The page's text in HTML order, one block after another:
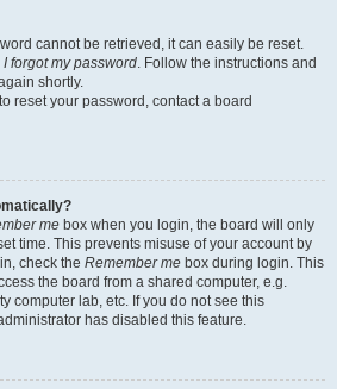
cannot be retrieved, it can easily be reset.
I forgot my password. Follow the instructions and
shortly.
reset your password, contact a board
me box when you login, the board will only
time. This prevents misuse of your account by
check the Remember me box during login. This
the board from a shared computer, e.g.
computer lab, etc. If you do not see this
has disabled this feature.